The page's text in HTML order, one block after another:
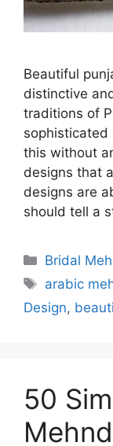
Beautiful
distinctive
traditions of
sophisticated
this without
designs that
designs are
should tell a
Categories
Bridal
Tags
arabic
Design,
50